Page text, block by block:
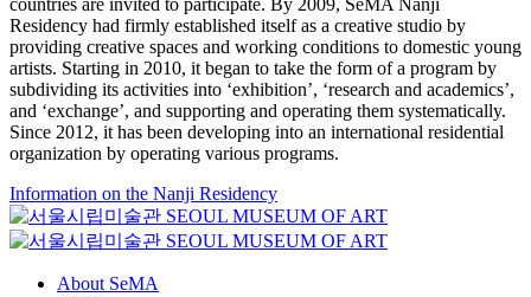
Residency had firmly established itself as a creative studio by
providing creative spaces and working conditions to domestic young
artists. Starting in 2010, it began to take the form of a program by
subdividing its activities into ‘exhibition’, ‘research and academics’,
and ‘exchange’, and supporting and operating them systematically.
Since 2012, it has been developing into an international residential
organization by operating various programs.
Information on the Nanji Residency
About SeMA